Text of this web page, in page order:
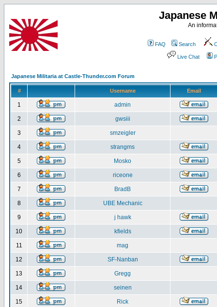
Japanese
An
FAQ Search
Live Chat
Japanese Militaria at Castle-Thunder.com Forum
# Username Email
1 admin
2 gwsiii
3 smzeigler
4 strangms
5 Mosko
6 riceone
7 BradB
8 UBE Mechanic
9 j hawk
10 kfields
11 mag
12 SF-Nanban
13 Gregg
14 seinen
15 Rick